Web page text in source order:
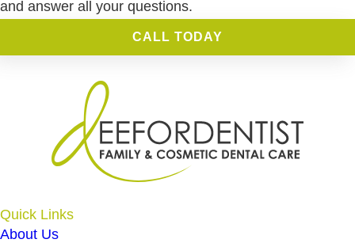
and answer all your questions.
CALL TODAY
Quick Links
About Us